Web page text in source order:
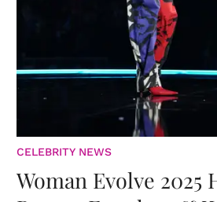
CELEBRITY NEWS
Woman Evolve 2025